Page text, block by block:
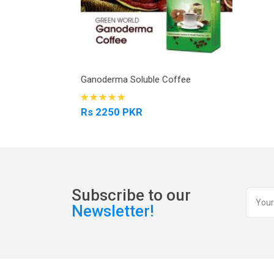
Ganoderma Soluble Coffee
Rs 2250 PKR
Subscribe to our
Newsletter!